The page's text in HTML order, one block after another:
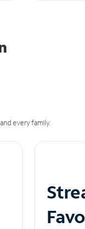
every family.